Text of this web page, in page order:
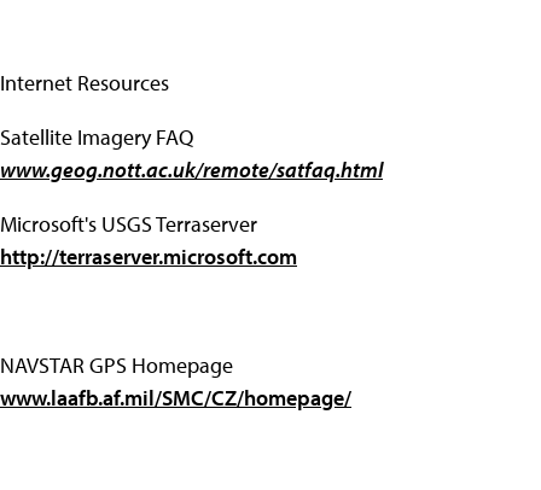
Internet Resources
Satellite Imagery FAQ
www.geog.nott.ac.uk/remote/satfaq.html
Microsoft's USGS Terraserver
http://terraserver.microsoft.com
NAVSTAR GPS Homepage
www.laafb.af.mil/SMC/CZ/homepage/